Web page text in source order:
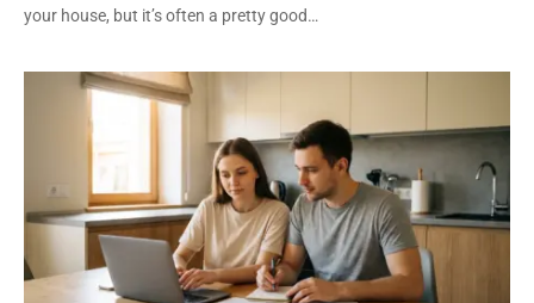
your house, but it’s often a pretty good…